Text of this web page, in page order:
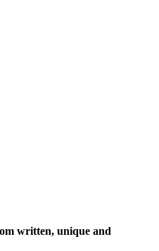
written, unique and